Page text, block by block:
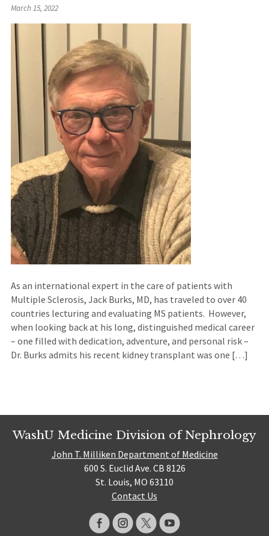
March 15, 2022
As an international expert in the care of patients with
Multiple Sclerosis, Jack Burks, MD, has traveled to over 40
countries lecturing and evaluating MS patients. However,
when looking back at his long, distinguished medical career
– one filled with dedication, adventure, and personal risk –
Dr. Burks admits his recent kidney transplant was one […]
WashU Medicine Division of Nephrology
John T. Milliken Department of Medicine
600 S. Euclid Ave. CB 8126
St. Louis, MO 63110
Contact Us